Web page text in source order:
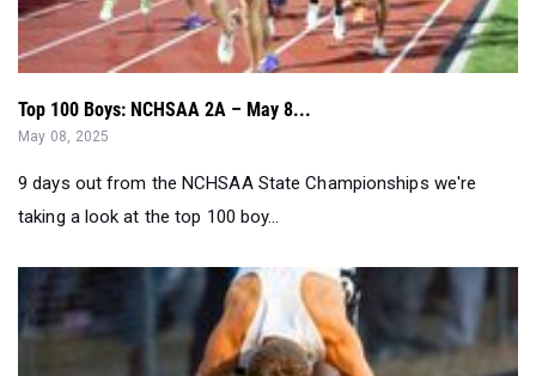
Top 100 Boys: NCHSAA 2A – May 8...
May 08, 2025
9 days out from the NCHSAA State Championships we're
taking a look at the top 100 boy...